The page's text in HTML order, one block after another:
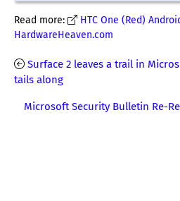
Read more:
HTC One (Red)
HardwareHeaven.com
Surface 2 leaves a trail in
tails along
Microsoft Security Bulletin Re-